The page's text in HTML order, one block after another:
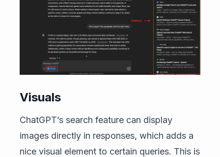
Visuals
ChatGPT’s search feature can display
images directly in responses, which adds a
nice visual element to certain queries. This is